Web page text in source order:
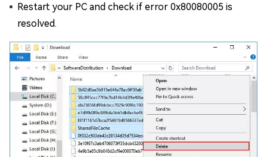
Restart your PC and check if error 0x80080005 is
resolved.